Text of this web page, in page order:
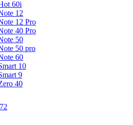
60i
12
12 Pro
40 Pro
50
50 pro
60
10
9
40